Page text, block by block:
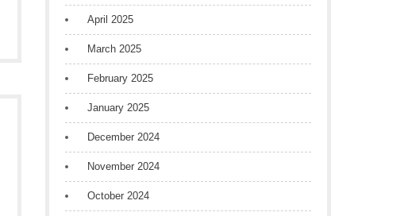
April 2025
March 2025
February 2025
January 2025
December 2024
November 2024
October 2024